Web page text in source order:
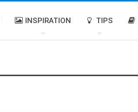
INSPIRATION TIPS